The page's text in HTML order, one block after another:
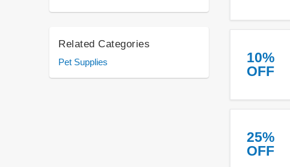
10%
OFF
25%
OFF
Related Categories
Pet Supplies